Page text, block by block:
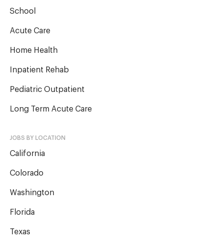
School
Acute Care
Home Health
Inpatient Rehab
Pediatric Outpatient
Long Term Acute Care
JOBS BY LOCATION
California
Colorado
Washington
Florida
Texas